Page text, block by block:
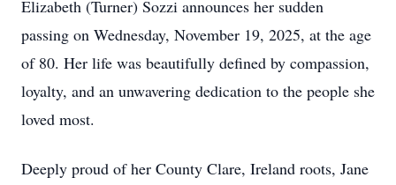
Elizabeth (Turner) Sozzi announces her sudden
passing on Wednesday, November 19, 2025, at the age
of 80. Her life was beautifully defined by compassion,
loyalty, and an unwavering dedication to the people she
loved most.
Deeply proud of her County Clare, Ireland roots, Jane